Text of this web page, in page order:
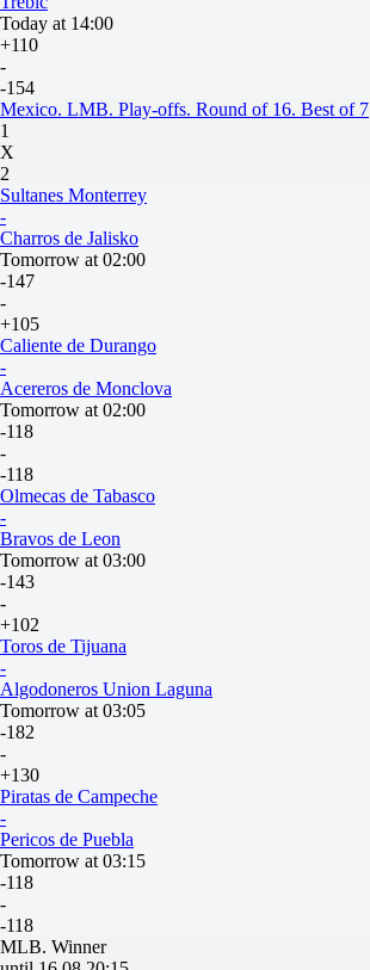
Today at 14:00
+110
-
-154
Mexico. LMB. Play-offs. Round of 16. Best of 7
1
X
2
Sultanes Monterrey
-
Charros de Jalisko
Tomorrow at 02:00
-147
-
+105
Caliente de Durango
-
Acereros de Monclova
Tomorrow at 02:00
-118
-
-118
Olmecas de Tabasco
-
Bravos de Leon
Tomorrow at 03:00
-143
-
+102
Toros de Tijuana
-
Algodoneros Union Laguna
Tomorrow at 03:05
-182
-
+130
Piratas de Campeche
-
Pericos de Puebla
Tomorrow at 03:15
-118
-
-118
MLB. Winner